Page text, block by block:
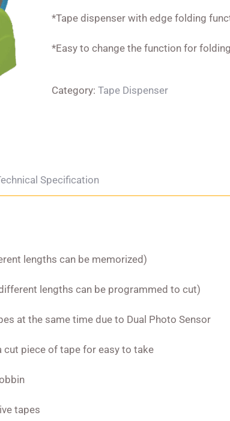
*Tape dispenser with edge folding
*Easy to change the function for
Category:Tape Dispenser
Specification
lengths can be memorized)
lengths can be programmed to cut)
at the same time due to Dual Photo Sensor
cut piece of tape for easy to take
tapes